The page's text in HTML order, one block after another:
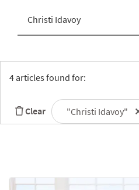
4 articles found for:
Clear "Christi Idavoy"